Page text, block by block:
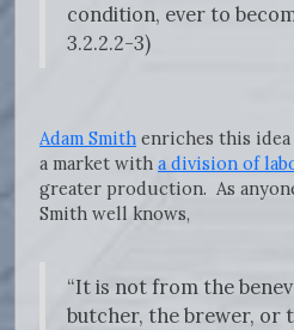
condition, ever to
3.2.2.2-3)
Adam Smith enriches this
a market with a division of
greater production. As
Smith well knows,
“It is not from the
butcher, the brewer, or